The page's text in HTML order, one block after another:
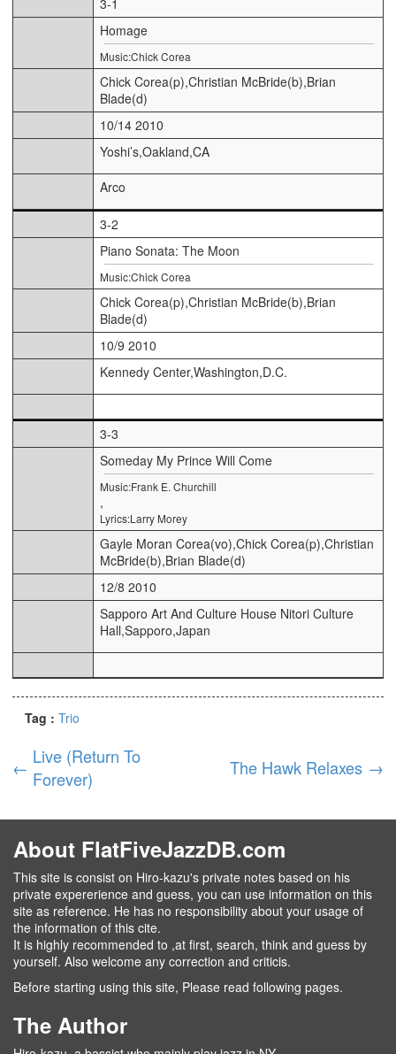
Homage
Music:Chick Corea
Chick Corea(p),Christian McBride(b),Brian
Blade(d)
10/14 2010
Yoshi’s,Oakland,CA
Arco
3-2
Piano Sonata: The Moon
Music:Chick Corea
Chick Corea(p),Christian McBride(b),Brian
Blade(d)
10/9 2010
Kennedy Center,Washington,D.C.
3-3
Someday My Prince Will Come
Music:Frank E. Churchill
,
Lyrics:Larry Morey
Gayle Moran Corea(vo),Chick Corea(p),Christian
McBride(b),Brian Blade(d)
12/8 2010
Sapporo Art And Culture House Nitori Culture
Hall,Sapporo,Japan
Tag : Trio
← Live (Return To
Forever)
The Hawk Relaxes →
About FlatFiveJazzDB.com
This site is consist on Hiro-kazu's private notes based on his
private expererience and guess, you can use information on this
site as reference. He has no responsibility about your usage of
the information of this cite.
It is highly recommended to ,at first, search, think and guess by
yourself. Also welcome any correction and criticis.
Before starting using this site, Please read following pages.
The Author